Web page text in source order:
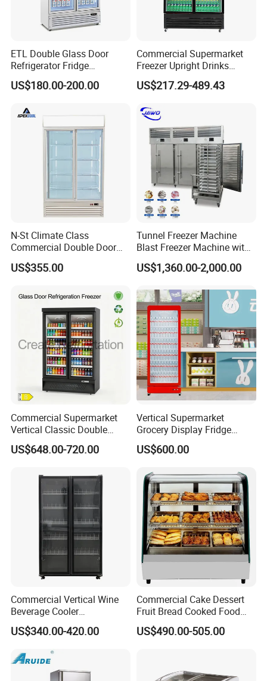
ETL Double Glass Door
Refrigerator Fridge
Commercial Display Vertical
Cold Beverage Cooler
US$180.00-200.00
Commercial Supermarket
Freezer Upright Drinks
Display Refrigerator 1/2/3
Tempered Glass Door
Cooler
US$217.29-489.43
N-St Climate Class
Commercial Double Door
Upright Beverage Cooler
Refrigerators
US$355.00
Tunnel Freezer Machine
Blast Freezer Machine with
Best Price
US$1,360.00-2,000.00
Commercial Supermarket
Vertical Classic Double
Glass Door Coke Cooling
Drink Display Refrigerator
US$648.00-720.00
Vertical Supermarket
Grocery Display Fridge
Refrigerator
US$600.00
Commercial Vertical Wine
Beverage Cooler
Refrigerator Glass Door
Display Showcase
Refrigerator
US$340.00-420.00
Commercial Cake Dessert
Fruit Bread Cooked Food
Fresh Keeping Refrigerated
Display Cabinet
US$490.00-505.00